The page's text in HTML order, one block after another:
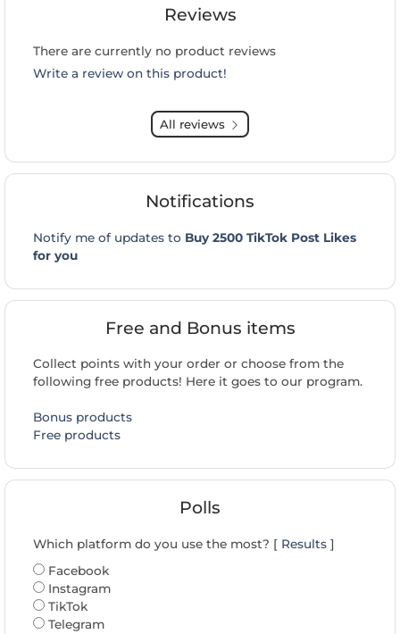
Reviews
There are currently no product reviews
Write a review on this product!
All reviews
Notifications
Notify me of updates to Buy 2500 TikTok Post Likes
for you
Free and Bonus items
Collect points with your order or choose from the
following free products! Here it goes to our program.
Bonus products
Free products
Polls
Which platform do you use the most? [ Results ]
Facebook
Instagram
TikTok
Telegram